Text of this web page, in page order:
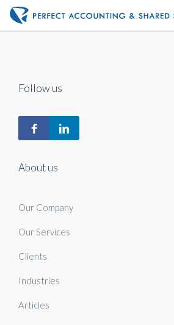
About us
Our Services
Follow us
About us
Our Company
Our Services
Clients
Industries
Articles